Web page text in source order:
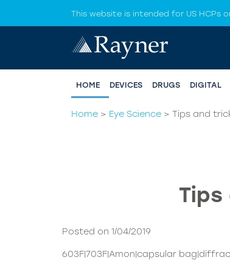
This website is intended for US HCPs
HOME DEVICES DRUGS DIGITAL
Home > Eye Science > Tips and
Posted on 1/04/2019
603F|703F|Amon|capsular